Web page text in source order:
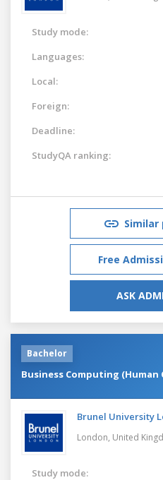
Study mode:
Languages:
Local:
Foreign:
Deadline:
StudyQA ranking:
Similar
Free
ASK
Bachelor
Business Computing
Brunel University
London, United
Study mode: